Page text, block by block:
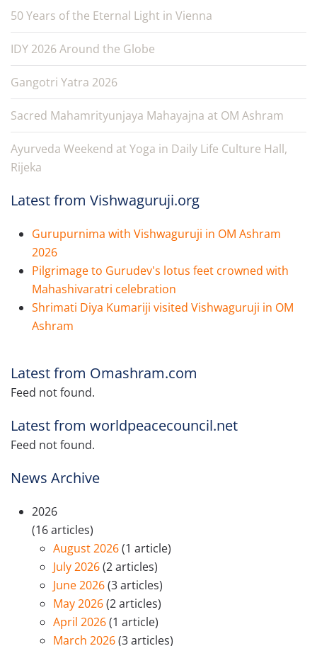
50 Years of the Eternal Light in Vienna
IDY 2026 Around the Globe
Gangotri Yatra 2026
Sacred Mahamrityunjaya Mahayajna at OM Ashram
Ayurveda Weekend at Yoga in Daily Life Culture Hall,
Rijeka
Latest from Vishwaguruji.org
Gurupurnima with Vishwaguruji in OM Ashram
2026
Pilgrimage to Gurudev's lotus feet crowned with
Mahashivaratri celebration
Shrimati Diya Kumariji visited Vishwaguruji in OM
Ashram
Latest from Omashram.com
Feed not found.
Latest from worldpeacecouncil.net
Feed not found.
News Archive
2026
(16 articles)
August 2026(1 article)
July 2026(2 articles)
June 2026(3 articles)
May 2026(2 articles)
April 2026(1 article)
March 2026(3 articles)